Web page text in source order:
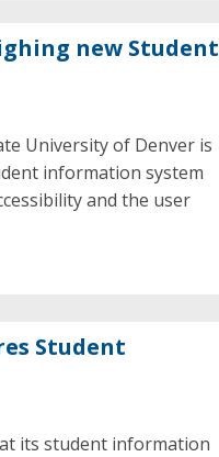
new Student
University of Denver is
information system
and the user
Student
its student information